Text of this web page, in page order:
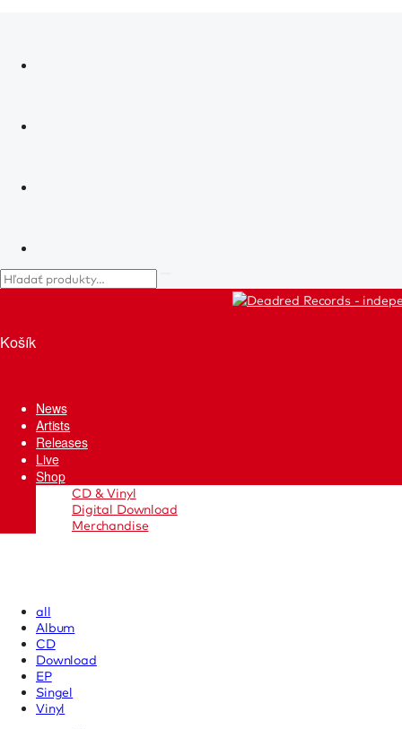
Košík
News
Artists
Releases
Live
Shop
CD & Vinyl
Digital Download
Merchandise
all
Album
CD
Download
EP
Singel
Vinyl